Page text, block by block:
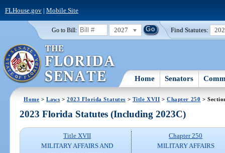
FLHouse.gov| Mobile Site
Go to Bill: 2027 Find Statutes:
Home Senators
Home >Laws >2023 Florida Statutes > Title XVII >Chapter 250 >
2023 Florida Statutes (Including 2023C)
Title XVII
MILITARY AFFAIRS AND
Chapter 250
MILITARY AFFAIRS